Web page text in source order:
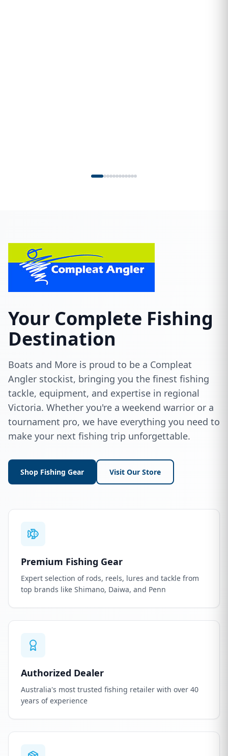
Your Complete Fishing
Destination
Boats and More is proud to be a Compleat
Angler stockist, bringing you the finest fishing
tackle, equipment, and expertise in regional
Victoria. Whether you're a weekend warrior or a
tournament pro, we have everything you need to
make your next fishing trip unforgettable.
Shop Fishing Gear Visit Our Store
Premium Fishing Gear
Expert selection of rods, reels, lures and tackle from
top brands like Shimano, Daiwa, and Penn
Authorized Dealer
Australia's most trusted fishing retailer with over 40
years of experience